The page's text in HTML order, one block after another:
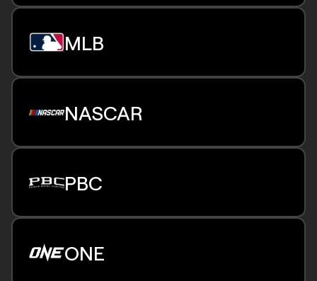
Select Challenge Cup & playoff matches
MLB
NASCAR
PBC
ONE